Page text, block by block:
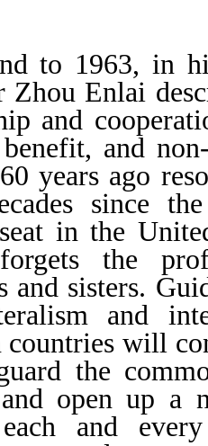
to 1963, in
Zhou Enlai
and
and
years ago
since
in the
the
and sisters.
and
will
the
open up a
and